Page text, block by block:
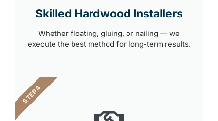
Skilled Hardwood Installers
Whether floating, gluing, or nailing — we
execute the best method for long-term results.
STEP 4